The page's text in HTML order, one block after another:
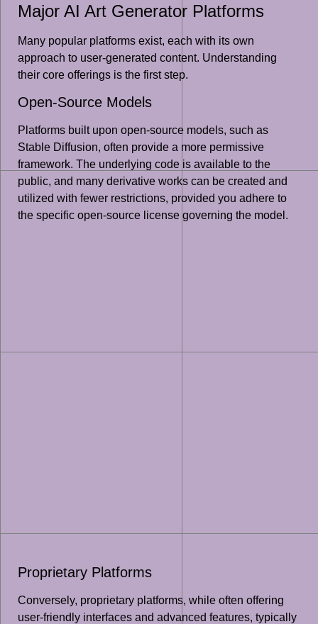
Major AI Art Generator Platforms
Many popular platforms exist, each with its own
approach to user-generated content. Understanding
their core offerings is the first step.
Open-Source Models
Platforms built upon open-source models, such as
Stable Diffusion, often provide a more permissive
framework. The underlying code is available to the
public, and many derivative works can be created and
utilized with fewer restrictions, provided you adhere to
the specific open-source license governing the model.
Proprietary Platforms
Conversely, proprietary platforms, while often offering
user-friendly interfaces and advanced features, typically